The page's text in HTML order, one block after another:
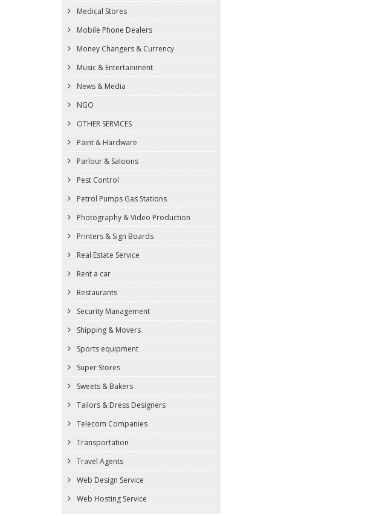
Medical Stores
Mobile Phone Dealers
Money Changers & Currency
Music & Entertainment
News & Media
NGO
OTHER SERVICES
Paint & Hardware
Parlour & Saloons
Pest Control
Petrol Pumps Gas Stations
Photography & Video Production
Printers & Sign Boards
Real Estate Service
Rent a car
Restaurants
Security Management
Shipping & Movers
Sports equipment
Super Stores
Sweets & Bakers
Tailors & Dress Designers
Telecom Companies
Transportation
Travel Agents
Web Design Service
Web Hosting Service